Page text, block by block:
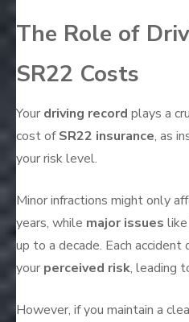
The Role of
SR22 Costs
Your driving record plays a
cost ofSR22 insurance, as
your risk level.
Minor infractions might only
years, while major issues
up to a decade. Each
your perceived risk, leading
However, if you maintain a